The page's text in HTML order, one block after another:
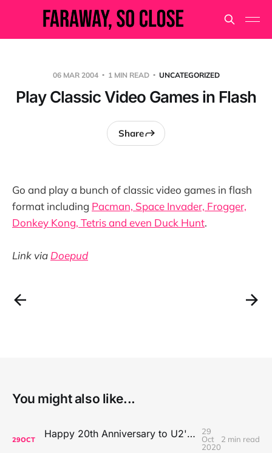
06 MAR 2004 1 MIN READ UNCATEGORIZED
Play Classic Video Games in Flash
Share
Go and play a bunch of classic video games in flash
format including Pacman, Space Invader, Frogger,
Donkey Kong, Tetris and even Duck Hunt.
Link viaDoepud
You might also like...
29OCT Happy 20th Anniversary to U2's All That You Can't Leave Behind
29
Oct
2020
2 min read